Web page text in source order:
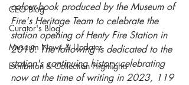
CEO Blog
Curator's Blog
Museum News & Updates
Exhibition & Collection Highlights
colour-book produced by the Museum of
Fire's Heritage Team to celebrate the
station opening of Henty Fire Station in
2018. The following is dedicated to the
station's continuing history celebrating
now at the time of writing in 2023, 119